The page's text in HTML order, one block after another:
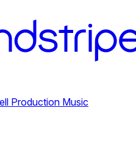
Production Music